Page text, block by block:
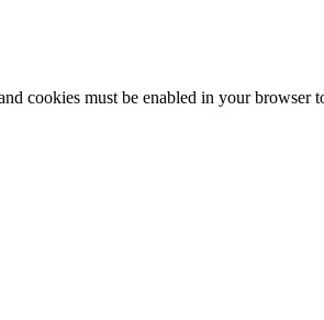
cookies must be enabled in your browser